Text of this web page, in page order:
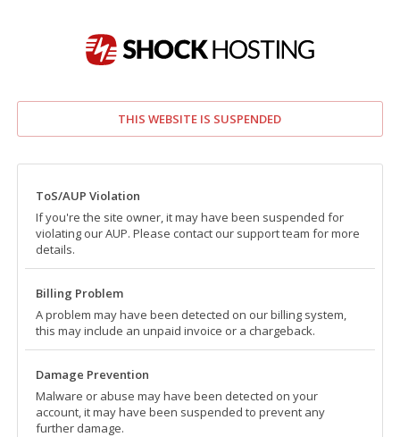
THIS WEBSITE IS SUSPENDED
ToS/AUP Violation
If you're the site owner, it may have been suspended for
violating our AUP. Please contact our support team for more
details.
Billing Problem
A problem may have been detected on our billing system,
this may include an unpaid invoice or a chargeback.
Damage Prevention
Malware or abuse may have been detected on your
account, it may have been suspended to prevent any
further damage.